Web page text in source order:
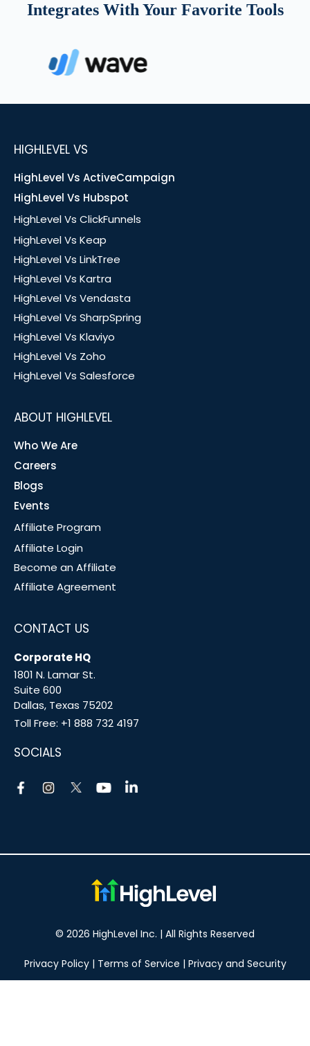
Integrates With Your Favorite Tools
HIGHLEVEL VS
HighLevel Vs ActiveCampaign
HighLevel Vs Hubspot
HighLevel Vs ClickFunnels
HighLevel Vs Keap
HighLevel Vs LinkTree
HighLevel Vs Kartra
HighLevel Vs Vendasta
HighLevel Vs SharpSpring
HighLevel Vs Klaviyo
HighLevel Vs Zoho
HighLevel Vs Salesforce
ABOUT HIGHLEVEL
Who We Are
Careers
Blogs
Events
Affiliate Program
Affiliate Login
Become an Affiliate
Affiliate Agreement
CONTACT US
Corporate HQ
1801 N. Lamar St.
Suite 600
Dallas, Texas 75202
Toll Free: +1 888 732 4197
SOCIALS
© 2026 HighLevel Inc. | All Rights Reserved
Privacy Policy| Terms of Service | Privacy and Security